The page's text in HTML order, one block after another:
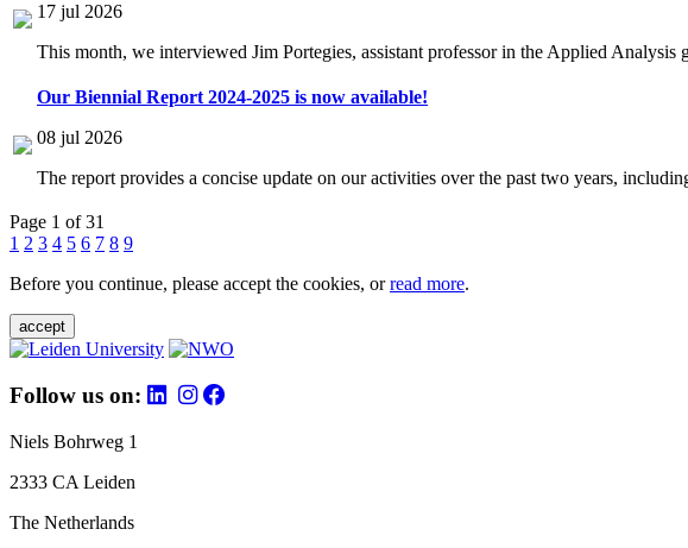
17 jul 2026
This month, we interviewed Jim Portegies, assistant professor in the Applied
Our Biennial Report 2024-2025 is now available!
08 jul 2026
The report provides a concise update on our activities over the past two years,
Page 1 of 31
1 2 3 4 5 6 7 8 9
Before you continue, please accept the cookies, orread more.
accept
Follow us on:
Niels Bohrweg 1
2333 CA Leiden
The Netherlands